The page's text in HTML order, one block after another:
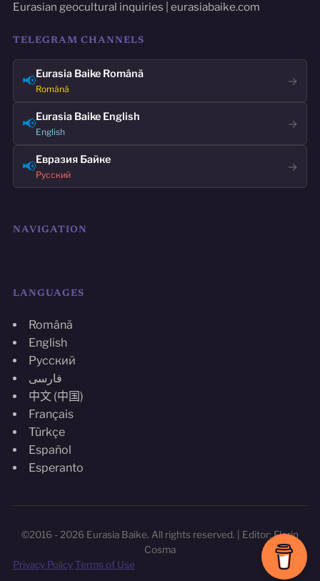
Eurasian geocultural inquiries | eurasiabaike.com
TELEGRAM CHANNELS
📢Eurasia Baike Română
Română
→
📢Eurasia Baike English
English
→
📢Евразия Байке
Русский
→
NAVIGATION
LANGUAGES
Română
English
Русский
فارسی
中文 (中国)
Français
Türkçe
Español
Esperanto
©2016 - 2026 Eurasia Baike. All rights reserved. | Editor: Florin
Cosma
Privacy PolicyTerms of Use